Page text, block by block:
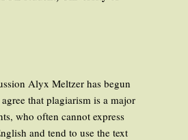
Alyx Meltzer has begun
that plagiarism is a major
who often cannot express
and tend to use the text